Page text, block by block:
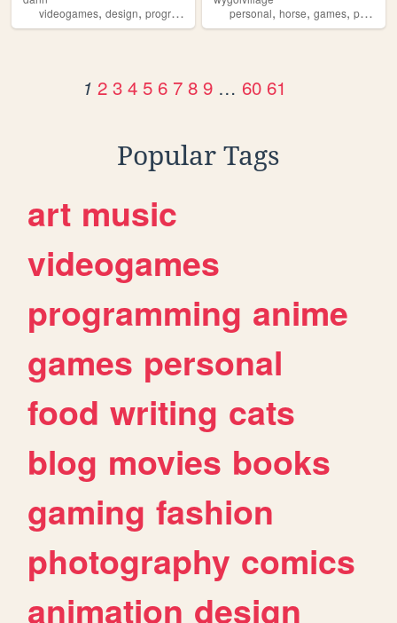
videogames, design, programming nostalgia,personal
personal,horse,games,petsite
1 2 3 4 5 6 7 8 9 … 60 61
Popular Tags
art music
videogames
programming anime
games personal
food writing cats
blog movies books
gaming fashion
photography comics
animation design